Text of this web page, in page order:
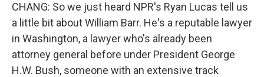
CHANG: So we just heard NPR's Ryan Lucas tell us
a little bit about William Barr. He's a reputable lawyer
in Washington, a lawyer who's already been
attorney general before under President George
H.W. Bush, someone with an extensive track